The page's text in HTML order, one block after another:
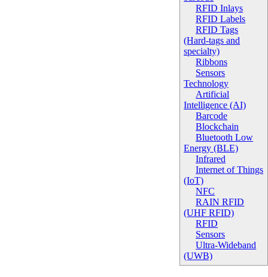
RFID Inlays
RFID Labels
RFID Tags
(Hard-tags and
specialty)
Ribbons
Sensors
Technology
Artificial
Intelligence (AI)
Barcode
Blockchain
Bluetooth Low
Energy (BLE)
Infrared
Internet of Things
(IoT)
NFC
RAIN RFID
(UHF RFID)
RFID
Sensors
Ultra-Wideband
(UWB)